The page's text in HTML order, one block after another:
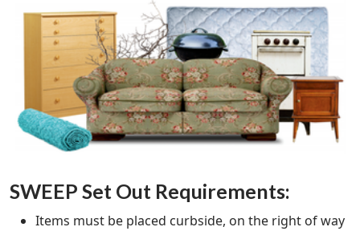
SWEEP Set Out Requirements:
Items must be placed curbside, on the right of way